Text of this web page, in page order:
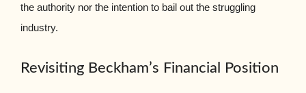
the authority nor the intention to bail out the struggling
industry.
Revisiting Beckham’s Financial Position